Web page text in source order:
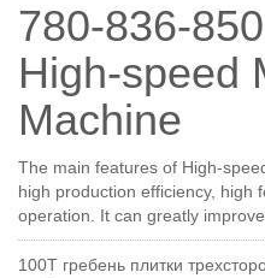
780-836-
High-speed
Machine
The main features of High-
high production efficiency, high
operation. It can greatly
100T гребень плитки